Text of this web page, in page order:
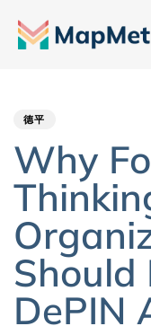
德平
Why
Should
DePIN